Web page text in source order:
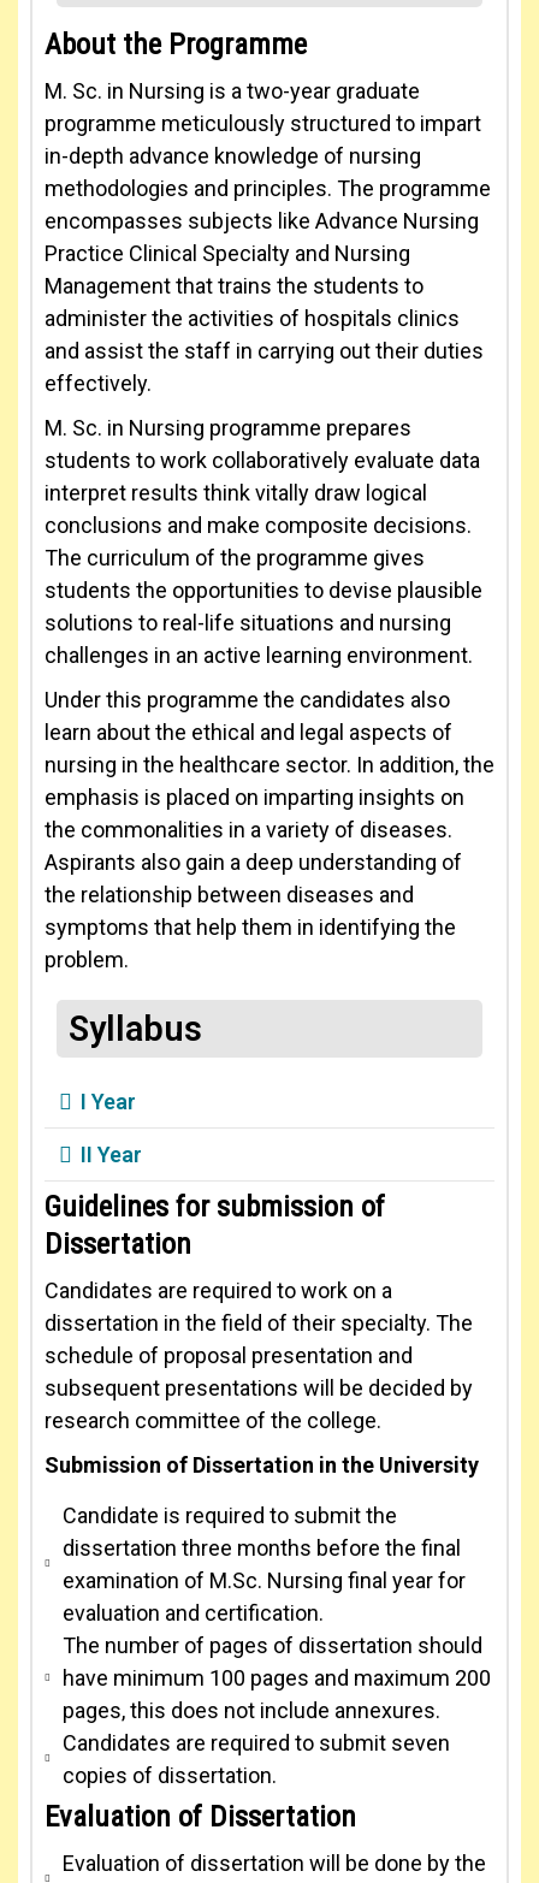
About the Programme
M. Sc. in Nursing is a two-year graduate
programme meticulously structured to impart
in-depth advance knowledge of nursing
methodologies and principles. The programme
encompasses subjects like Advance Nursing
Practice Clinical Specialty and Nursing
Management that trains the students to
administer the activities of hospitals clinics
and assist the staff in carrying out their duties
effectively.
M. Sc. in Nursing programme prepares
students to work collaboratively evaluate data
interpret results think vitally draw logical
conclusions and make composite decisions.
The curriculum of the programme gives
students the opportunities to devise plausible
solutions to real-life situations and nursing
challenges in an active learning environment.
Under this programme the candidates also
learn about the ethical and legal aspects of
nursing in the healthcare sector. In addition, the
emphasis is placed on imparting insights on
the commonalities in a variety of diseases.
Aspirants also gain a deep understanding of
the relationship between diseases and
symptoms that help them in identifying the
problem.
Syllabus
I Year
II Year
Guidelines for submission of
Dissertation
Candidates are required to work on a
dissertation in the field of their specialty. The
schedule of proposal presentation and
subsequent presentations will be decided by
research committee of the college.
Submission of Dissertation in the University
Candidate is required to submit the
dissertation three months before the final
examination of M.Sc. Nursing final year for
evaluation and certification.
The number of pages of dissertation should
have minimum 100 pages and maximum 200
pages, this does not include annexures.
Candidates are required to submit seven
copies of dissertation.
Evaluation of Dissertation
Evaluation of dissertation will be done by the